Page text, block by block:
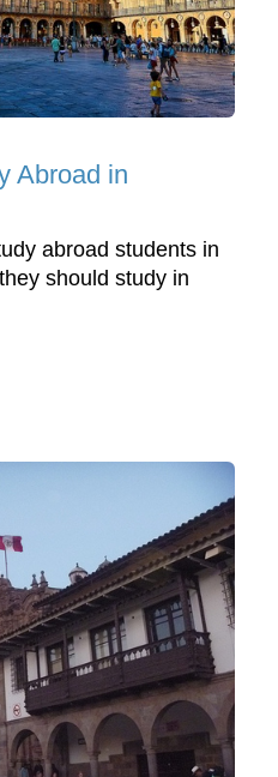
Abroad in
abroad students in
should study in